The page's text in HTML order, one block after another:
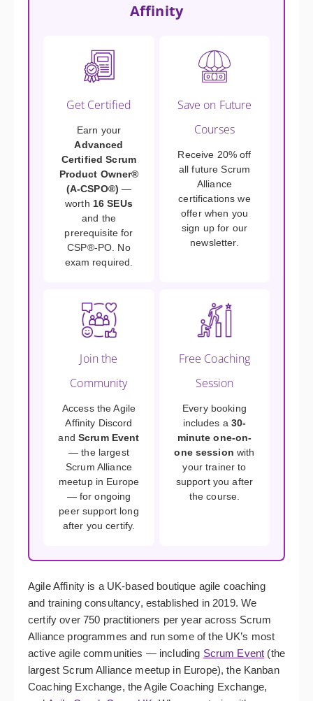
Affinity
Get Certified
Earn your
Advanced
Certified Scrum
Product Owner®
(A-CSPO®) —
worth 16 SEUs
and the
prerequisite for
CSP®-PO. No
exam required.
Save on Future
Courses
Receive 20% off
all future Scrum
Alliance
certifications we
offer when you
sign up for our
newsletter.
Join the
Community
Access the Agile
Affinity Discord
and Scrum Event
— the largest
Scrum Alliance
meetup in Europe
— for ongoing
peer support long
after you certify.
Free Coaching
Session
Every booking
includes a30-
minute one-on-
one session with
your trainer to
support you after
the course.
Agile Affinity is a UK-based boutique agile coaching
and training consultancy, established in 2019. We
certify over 750 practitioners per year across Scrum
Alliance programmes and run some of the UK’s most
active agile communities — including Scrum Event (the
largest Scrum Alliance meetup in Europe), the Kanban
Coaching Exchange, the Agile Coaching Exchange,